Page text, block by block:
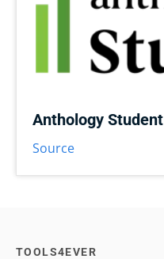
Anthology Student
Source
TOOLS4EVER